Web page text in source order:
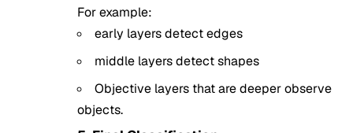
For example:
early layers detect edges
middle layers detect shapes
Objective layers that are deeper observe
objects.